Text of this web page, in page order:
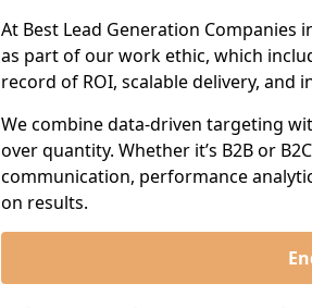
At Best Lead Generation Companies
as part of our work ethic, which
record of ROI, scalable delivery, and
We combine data-driven targeting
over quantity. Whether it’s B2B or
communication, performance
on results.